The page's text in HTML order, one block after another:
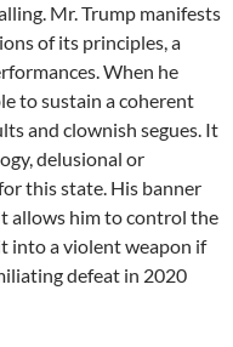
Mr. Trump manifests
of its principles, a
When he
to sustain a coherent
and clownish segues. It
delusional or
this state. His banner
allows him to control the
into a violent weapon if
defeat in 2020